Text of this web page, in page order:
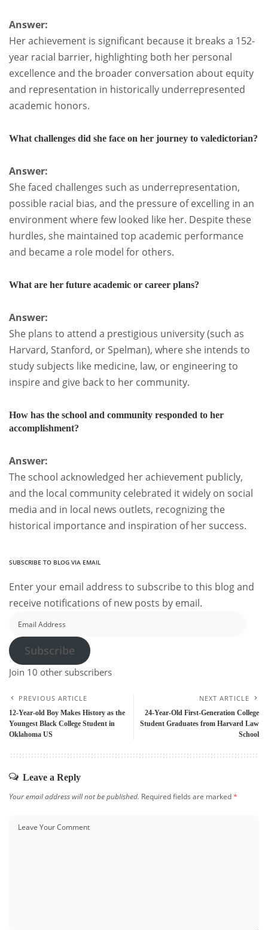
Answer:
Her achievement is significant because it breaks a 152-
year racial barrier, highlighting both her personal
excellence and the broader conversation about equity
and representation in historically underrepresented
academic honors.
What challenges did she face on her journey to valedictorian?
Answer:
She faced challenges such as underrepresentation,
possible racial bias, and the pressure of excelling in an
environment where few looked like her. Despite these
hurdles, she maintained top academic performance
and became a role model for others.
What are her future academic or career plans?
Answer:
She plans to attend a prestigious university (such as
Harvard, Stanford, or Spelman), where she intends to
study subjects like medicine, law, or engineering to
inspire and give back to her community.
How has the school and community responded to her
accomplishment?
Answer:
The school acknowledged her achievement publicly,
and the local community celebrated it widely on social
media and in local news outlets, recognizing the
historical importance and inspiration of her success.
SUBSCRIBE TO BLOG VIA EMAIL
Enter your email address to subscribe to this blog and
receive notifications of new posts by email.
Address
Subscribe
Join 10 other subscribers
PREVIOUS ARTICLE
12-Year-old Boy Makes History as the
Youngest Black College Student in
Oklahoma US
NEXT ARTICLE
24-Year-Old First-Generation College
Student Graduates from Harvard Law
School
Leave a Reply
Your email address will not be published. Required fields are marked*